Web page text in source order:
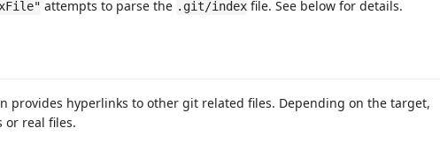
attempts to parse the .git/index file. See below for details.
provides hyperlinks to other git related files. Depending on the target,
or real files.